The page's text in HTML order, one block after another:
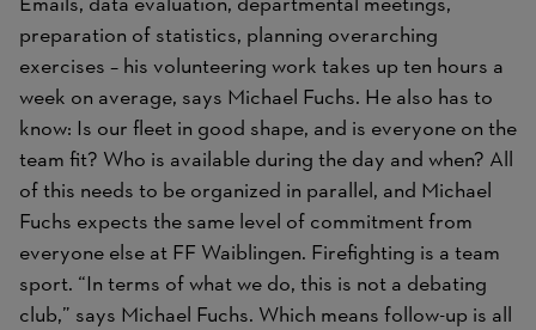
preparation of statistics, planning overarching
exercises – his volunteering work takes up ten hours a
week on average, says Michael Fuchs. He also has to
know: Is our fleet in good shape, and is everyone on the
team fit? Who is available during the day and when? All
of this needs to be organized in parallel, and Michael
Fuchs expects the same level of commitment from
everyone else at FF Waiblingen. Firefighting is a team
sport. “In terms of what we do, this is not a debating
club,” says Michael Fuchs. Which means follow-up is all